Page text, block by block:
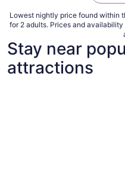
Lowest nightly price found within
for 2 adults. Prices and
Stay near
attractions